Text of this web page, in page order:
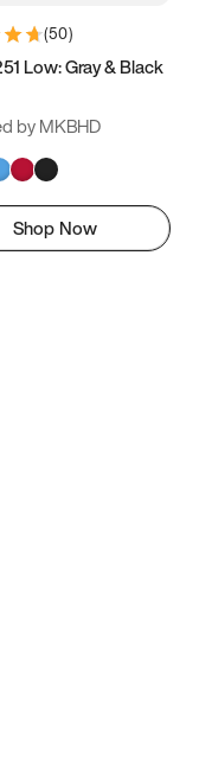
(50)
Low: Gray & Black
by MKBHD
Shop Now